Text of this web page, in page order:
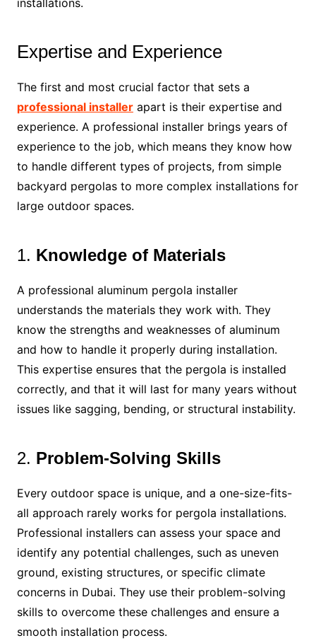
Expertise and Experience
The first and most crucial factor that sets a
professional installerapart is their expertise and
experience. A professional installer brings years of
experience to the job, which means they know how
to handle different types of projects, from simple
backyard pergolas to more complex installations for
large outdoor spaces.
1. Knowledge of Materials
A professional aluminum pergola installer
understands the materials they work with. They
know the strengths and weaknesses of aluminum
and how to handle it properly during installation.
This expertise ensures that the pergola is installed
correctly, and that it will last for many years without
issues like sagging, bending, or structural instability.
2. Problem-Solving Skills
Every outdoor space is unique, and a one-size-fits-
all approach rarely works for pergola installations.
Professional installers can assess your space and
identify any potential challenges, such as uneven
ground, existing structures, or specific climate
concerns in Dubai. They use their problem-solving
skills to overcome these challenges and ensure a
smooth installation process.